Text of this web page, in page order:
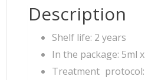
Description
Shelf life: 2 years
In the package: 5ml x
Treatment